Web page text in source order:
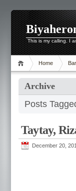
This is my calling. I
Home
Archive
Posts
Taytay,
December 20,